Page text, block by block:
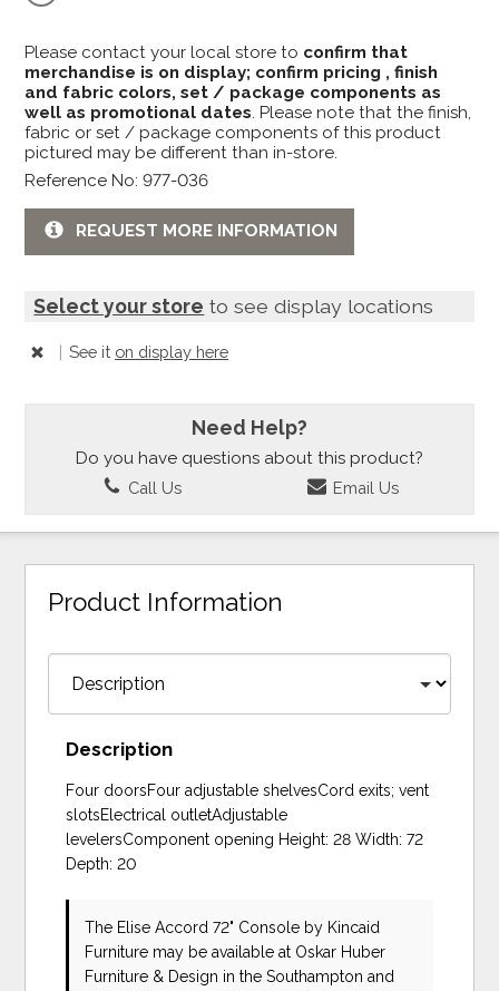
Please contact your local store to confirm that
merchandise is on display; confirm pricing , finish
and fabric colors, set / package components as
well as promotional dates. Please note that the finish,
fabric or set / package components of this product
pictured may be different than in-store.
Reference No: 977-036
REQUEST MORE INFORMATION
Select your store to see display locations
| See it on display here
Need Help?
Do you have questions about this product?
Call Us Email Us
Product Information
Description
Four doorsFour adjustable shelvesCord exits; vent
slotsElectrical outletAdjustable
levelersComponent opening Height: 28 Width: 72
Depth: 20
The Elise Accord 72" Console by Kincaid
Furniture may be available at Oskar Huber
Furniture & Design in the Southampton and